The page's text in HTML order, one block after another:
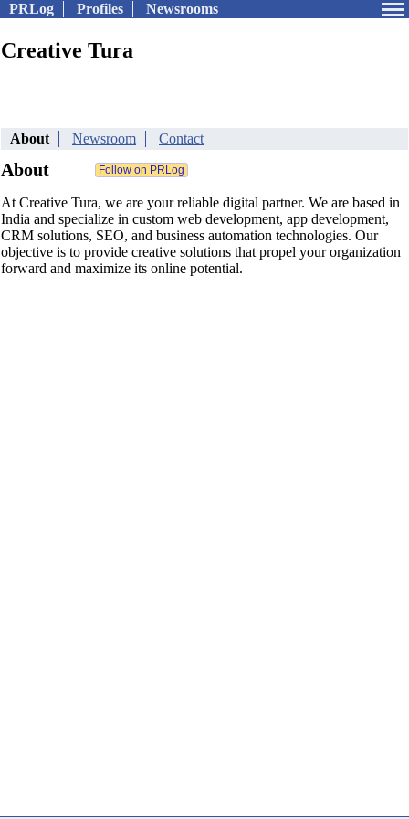
PRLog Profiles Newsrooms
Creative Tura
About Newsroom Contact
About
At Creative Tura, we are your reliable digital partner. We are based in
India and specialize in custom web development, app development,
CRM solutions, SEO, and business automation technologies. Our
objective is to provide creative solutions that propel your organization
forward and maximize its online potential.